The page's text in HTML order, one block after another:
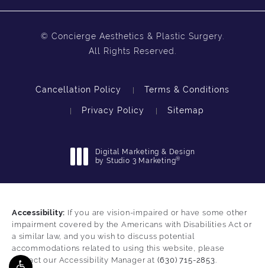
© Concierge Aesthetics & Plastic Surgery.
All Rights Reserved.
Cancellation Policy Terms & Conditions
Privacy Policy Sitemap
Digital Marketing & Design
by Studio 3 Marketing®
Accessibility: If you are vision-impaired or have some other
impairment covered by the Americans with Disabilities Act or
a similar law, and you wish to discuss potential
accommodations related to using this website, please
contact our Accessibility Manager at (630) 715-2853.